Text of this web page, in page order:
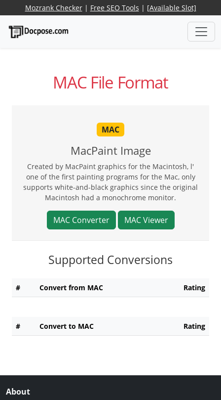
Mozrank Checker| Free SEO Tools | [Available Slot]
MAC File Format
MAC
MacPaint Image
Created by MacPaint graphics for the Macintosh, l'
one of the first painting programs for the Mac, only
supports white-and-black graphics since the original
Macintosh had a monochrome monitor.
MAC Converter MAC Viewer
Supported Conversions
# Convert from MAC Rating
# Convert to MAC Rating
About